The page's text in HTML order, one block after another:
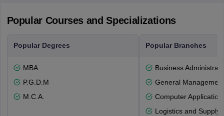
Popular Courses and Specializations
Popular Degrees
MBA
P.G.D.M
M.C.A.
Popular Branches
Business
General Management
Computer
Logistics and Supply